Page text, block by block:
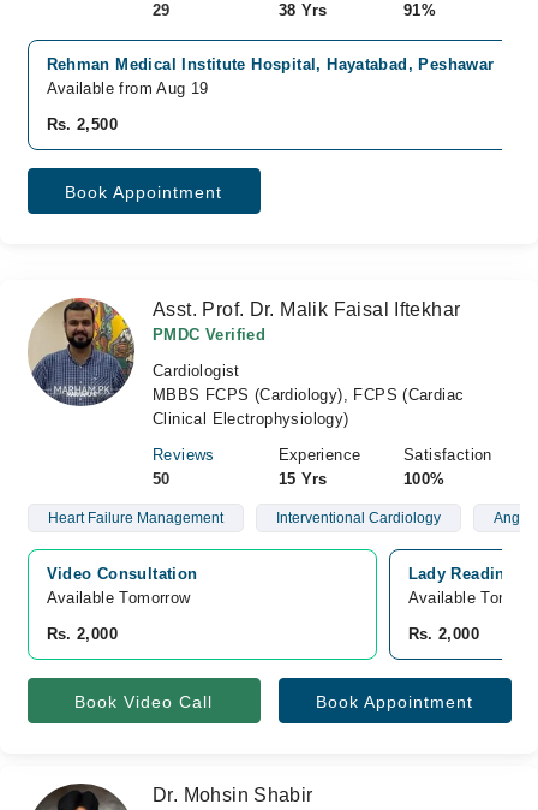
29
38 Yrs
91%
Rehman Medical Institute Hospital, Hayatabad, Peshawar
Available from Aug 19
Rs. 2,500
Book Appointment
Asst. Prof. Dr. Malik Faisal Iftekhar
PMDC Verified
Cardiologist
MBBS FCPS (Cardiology), FCPS (Cardiac
Clinical Electrophysiology)
Reviews
50
Experience
15 Yrs
Satisfaction
100%
Heart Failure Management Interventional Cardiology
Video Consultation
Available Tomorrow
Rs. 2,000
Lady Reading
Available
Rs. 2,000
Book Video Call Book Appointment
Dr. Mohsin Shabir